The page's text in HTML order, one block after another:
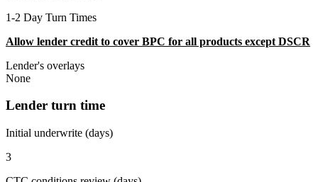
1-2 Day Turn Times
Allow lender credit to cover BPC for all products except DSCR
Lender's overlays
None
Lender turn time
Initial underwrite (days)
3